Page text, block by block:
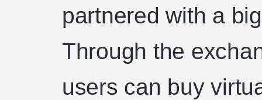
partnered with a
Through the
users can buy